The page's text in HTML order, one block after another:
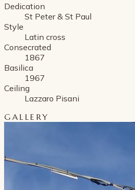
Dedication
St Peter & St Paul
Style
Latin cross
Consecrated
1867
Basilica
1967
Ceiling
Lazzaro Pisani
GALLERY